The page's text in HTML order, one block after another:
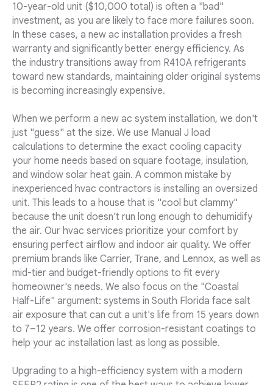
10-year-old unit ($10,000 total) is often a "bad"
investment, as you are likely to face more failures soon.
In these cases, a new ac installation provides a fresh
warranty and significantly better energy efficiency. As
the industry transitions away from R410A refrigerants
toward new standards, maintaining older original systems
is becoming increasingly expensive.
When we perform a new ac system installation, we don't
just "guess" at the size. We use Manual J load
calculations to determine the exact cooling capacity
your home needs based on square footage, insulation,
and window solar heat gain. A common mistake by
inexperienced hvac contractors is installing an oversized
unit. This leads to a house that is "cool but clammy"
because the unit doesn't run long enough to dehumidify
the air. Our hvac services prioritize your comfort by
ensuring perfect airflow and indoor air quality. We offer
premium brands like Carrier, Trane, and Lennox, as well as
mid-tier and budget-friendly options to fit every
homeowner's needs. We also focus on the "Coastal
Half-Life" argument: systems in South Florida face salt
air exposure that can cut a unit's life from 15 years down
to 7–12 years. We offer corrosion-resistant coatings to
help your ac installation last as long as possible.
Upgrading to a high-efficiency system with a modern